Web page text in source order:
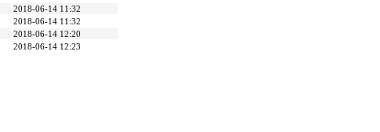
2018-06-14 11:32
2018-06-14 11:32
2018-06-14 12:20
2018-06-14 12:23